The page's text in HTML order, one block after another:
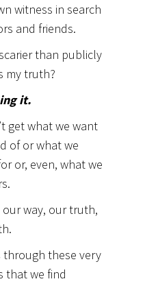
witness in search
and friends.
than publicly
my truth?
it.
get what we want
of or what we
or, even, what we
way, our truth,
through these very
that we find